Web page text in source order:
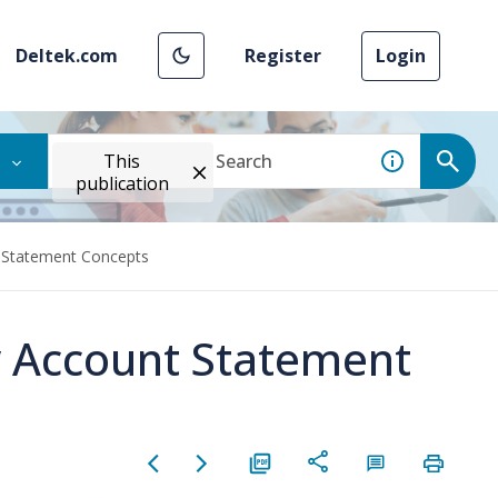
Deltek.com Register Login
This
publication
Concepts
Statement